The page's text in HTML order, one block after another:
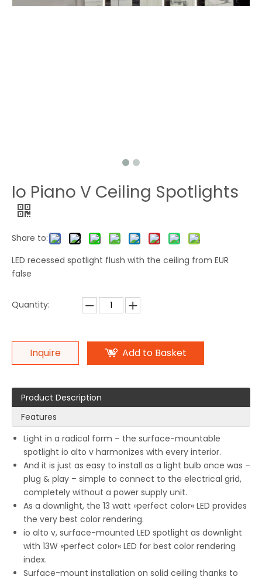
Io Piano V Ceiling Spotlights
Share to:
LED recessed spotlight flush with the ceiling from EUR
false
Quantity:
Inquire Add to Basket
Product Description
Features
Light in a radical form – the surface-mountable
spotlight io alto v harmonizes with every interior.
And it is just as easy to install as a light bulb once was –
plug & play – simple to connect to the electrical grid,
completely without a power supply unit.
As a downlight, the 13 watt »perfect color« LED provides
the very best color rendering.
io alto v, surface-mounted LED spotlight as downlight
with 13W »perfect color« LED for best color rendering
index.
Surface-mount installation on solid ceiling thanks to